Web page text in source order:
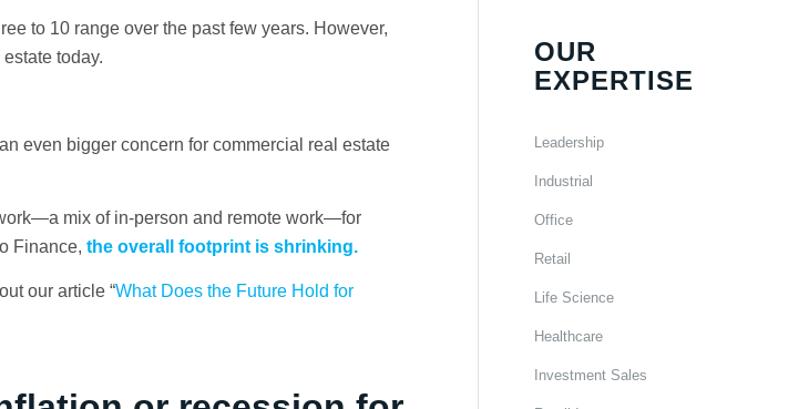
to 10 range over the past few years. However,
today.
even bigger concern for commercial real estate
mix of in-person and remote work—for
Finance, the overall footprint is shrinking.
our article “What Does the Future Hold for
OUR
EXPERTISE
Leadership
Industrial
Office
Retail
Life Science
Healthcare
Investment Sales